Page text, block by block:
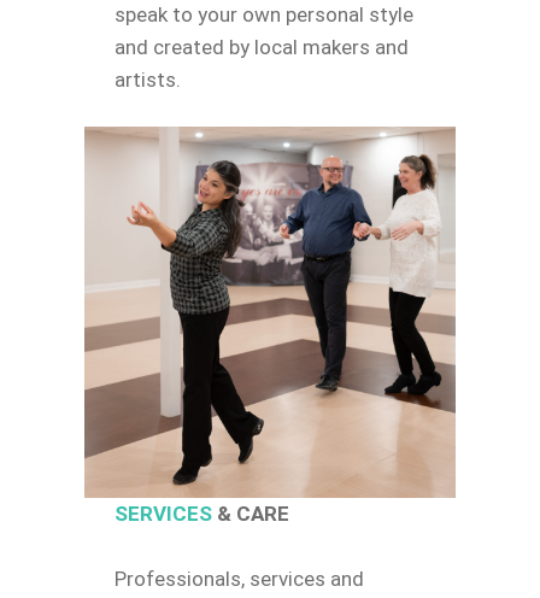
speak to your own personal style
and created by local makers and
artists.
SERVICES & CARE
Professionals, services and